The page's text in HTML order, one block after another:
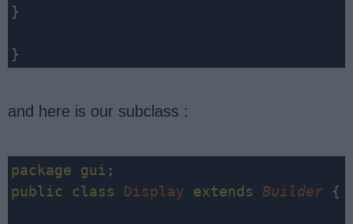
}
}
and here is our subclass :
package gui
public
class Display extends Builder {